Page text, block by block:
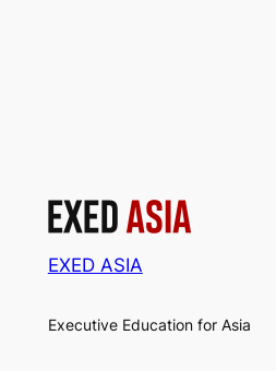
EXED ASIA
Executive Education for Asia